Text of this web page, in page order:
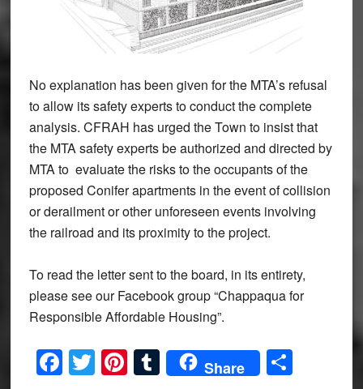
No explanation has been given for the MTA’s refusal
to allow its safety experts to conduct the complete
analysis. CFRAH has urged the Town to insist that
the MTA safety experts be authorized and directed by
MTA to evaluate the risks to the occupants of the
proposed Conifer apartments in the event of collision
or derailment or other unforeseen events involving
the railroad and its proximity to the project.
To read the letter sent to the board, in its entirety,
please see our Facebook group “Chappaqua for
Responsible Affordable Housing”.
Facebook
Twitter
Pinterest
Tumblr
Share Share